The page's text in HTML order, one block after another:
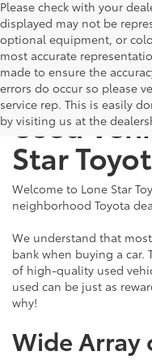
Please check with your
displayed may not be
optional equipment, or
most accurate
made to ensure the
errors do occur so please
service rep. This is easily
by visiting us at the
The
Used
Star
Welcome to Lone Star
neighborhood Toyota
We understand that
bank when buying a car.
of high-quality used
used can be just as
why!
Wide Array